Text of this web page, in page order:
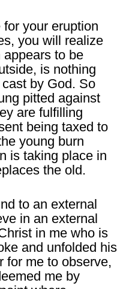
your eruption
you will realize
to be
is nothing
by God. So
pitted against
are fulfilling
being taxed to
young burn
is taking place in
the old.
to an external
in an external
in me who is
and unfolded his
for me to observe,
me by